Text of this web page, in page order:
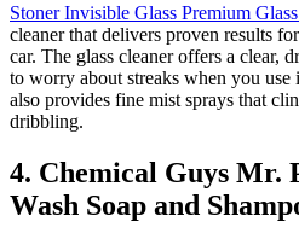
Stoner Invisible Glass Premium
cleaner that delivers proven results
car. The glass cleaner offers a clear,
to worry about streaks when you
also provides fine mist sprays that
dribbling.
4. Chemical Guys Mr.
Wash Soap and